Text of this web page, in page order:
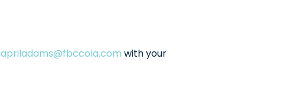
apriladams@fbccola.com with your